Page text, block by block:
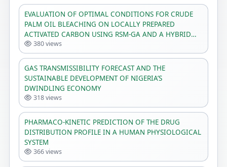
EVALUATION OF OPTIMAL CONDITIONS FOR CRUDE
PALM OIL BLEACHING ON LOCALLY PREPARED
ACTIVATED CARBON USING RSM-GA AND A HYBRID
ANN-GA
380 views
GAS TRANSMISSIBILITY FORECAST AND THE
SUSTAINABLE DEVELOPMENT OF NIGERIA’S
DWINDLING ECONOMY
318 views
PHARMACO-KINETIC PREDICTION OF THE DRUG
DISTRIBUTION PROFILE IN A HUMAN PHYSIOLOGICAL
SYSTEM
366 views